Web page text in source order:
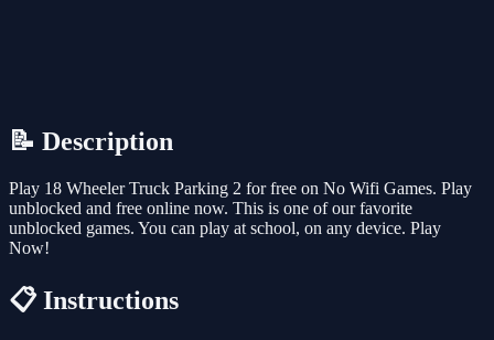
📝 Description
Play 18 Wheeler Truck Parking 2 for free on No Wifi Games. Play
unblocked and free online now. This is one of our favorite
unblocked games. You can play at school, on any device. Play
Now!
📋 Instructions